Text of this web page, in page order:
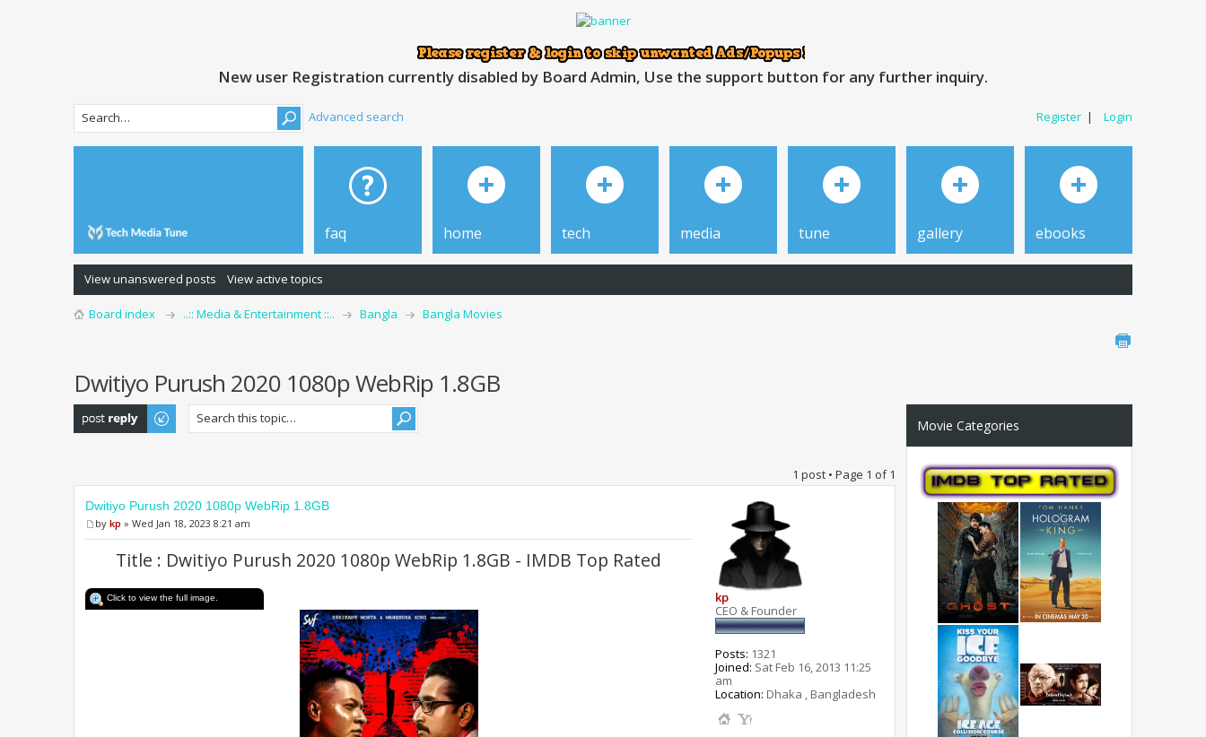
New user Registration currently disabled by Board Admin, Use the support button for any further inquiry.
Register | Login
Advanced search
faq home tech media tune gallery ebooks
View unanswered posts View active topics
Board index ..:: Media & Entertainment ::.. Bangla Bangla Movies
Dwitiyo Purush 2020 1080p WebRip 1.8GB
Post a reply
1 post • Page 1 of1
Dwitiyo Purush 2020 1080p WebRip 1.8GB
by kp » Wed Jan 18, 2023 8:21 am
Title : Dwitiyo Purush 2020 1080p WebRip 1.8GB - IMDB Top Rated
Click to view the full image.
kp
CEO & Founder
Posts: 1321
Joined: Sat Feb 16, 2013 11:25
am
Location: Dhaka , Bangladesh
Movie Categories